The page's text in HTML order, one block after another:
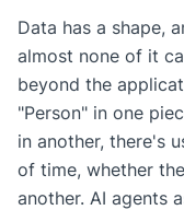
Data has a shape,
almost none of it
beyond the
"Person" in one
in another, there's
of time, whether
another. AI agents